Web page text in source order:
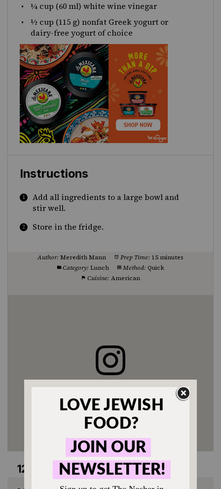
¼ cup (60 ml)white wine vinegar
½ cup (115 g)nonfat Greek yogurt or
dairy-free yogurt of choice
Instructions
Add all ingredients to a large bowl and
stir well.
Store in the fridge.
Author: Meredith Mann Prep Time: 15 minutes
Category: Lunch Method: Quick
Cuisine: American
Enjoyed this recipe? Tag us
@jewishfood on Instagram.
12 comments